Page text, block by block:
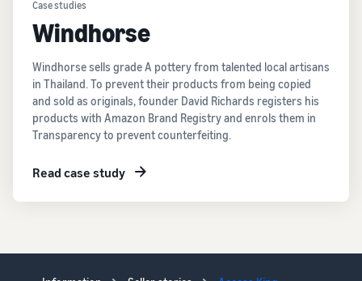
Case studies
Windhorse
Windhorse sells grade A pottery from talented local artisans
in Thailand. To prevent their products from being copied
and sold as originals, founder David Richards registers his
products with Amazon Brand Registry and enrols them in
Transparency to prevent counterfeiting.
Read case study